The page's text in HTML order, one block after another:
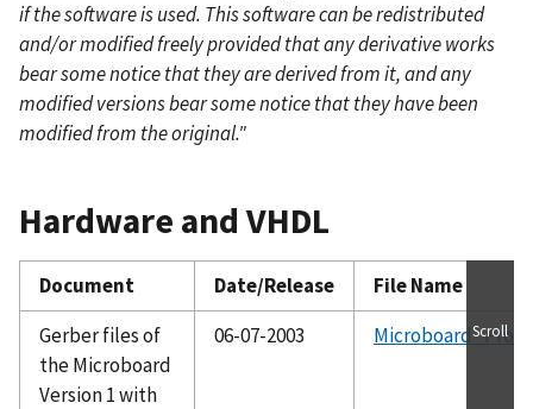
if the software is used. This software can be redistributed
and/or modified freely provided that any derivative works
bear some notice that they are derived from it, and any
modified versions bear some notice that they have been
modified from the original."
Hardware and VHDL
Document Date/Release
File Name
Gerber files of
the Microboard
Version 1 with
06-07-2003 Scroll